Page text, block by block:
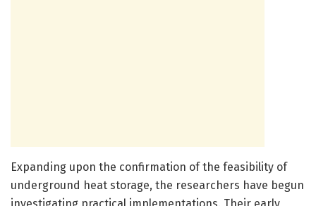
Expanding upon the confirmation of the feasibility of
underground heat storage, the researchers have begun